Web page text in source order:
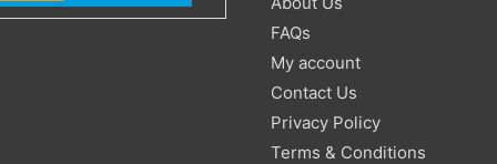
FAQs
My account
Contact Us
Privacy Policy
Terms & Conditions